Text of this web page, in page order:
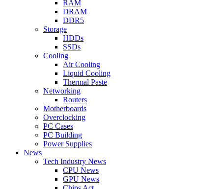
RAM
DRAM
DDR5
Storage
HDDs
SSDs
Cooling
Air Cooling
Liquid Cooling
Thermal Paste
Networking
Routers
Motherboards
Overclocking
PC Cases
PC Building
Power Supplies
News
Tech Industry News
CPU News
GPU News